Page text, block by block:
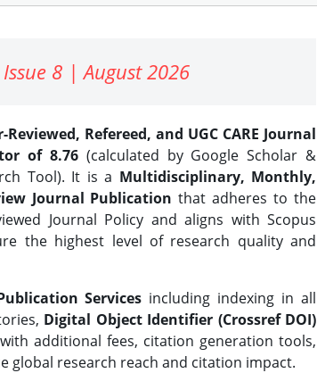
8 | August 2026
Refereed, and UGC CARE Journal
of 8.76(calculated by Google Scholar &
Tool). It is a Multidisciplinary, Monthly,
Journal Publication that adheres to the
Journal Policy and aligns with Scopus
the highest level of research quality and
Services including indexing in all
Digital Object Identifier (Crossref DOI)
additional fees, citation generation tools,
global research reach and citation impact.